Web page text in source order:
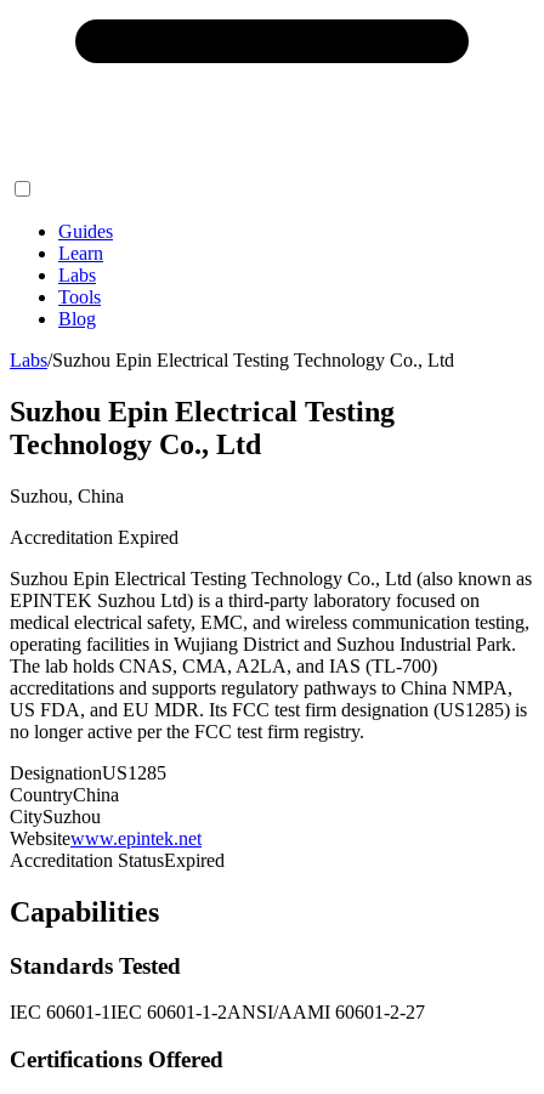
Guides
Learn
Labs
Tools
Blog
Labs/Suzhou Epin Electrical Testing Technology Co., Ltd
Suzhou Epin Electrical Testing
Technology Co., Ltd
Suzhou, China
Accreditation Expired
Suzhou Epin Electrical Testing Technology Co., Ltd (also known as
EPINTEK Suzhou Ltd) is a third-party laboratory focused on
medical electrical safety, EMC, and wireless communication testing,
operating facilities in Wujiang District and Suzhou Industrial Park.
The lab holds CNAS, CMA, A2LA, and IAS (TL-700)
accreditations and supports regulatory pathways to China NMPA,
US FDA, and EU MDR. Its FCC test firm designation (US1285) is
no longer active per the FCC test firm registry.
DesignationUS1285
CountryChina
CitySuzhou
Websitewww.epintek.net
Accreditation StatusExpired
Capabilities
Standards Tested
IEC 60601-1IEC 60601-1-2ANSI/AAMI 60601-2-27
Certifications Offered